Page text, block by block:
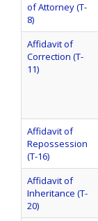
of Attorney (T-
8)
Affidavit of
Correction (T-
11)
Affidavit of
Repossession
(T-16)
Affidavit of
Inheritance (T-
20)